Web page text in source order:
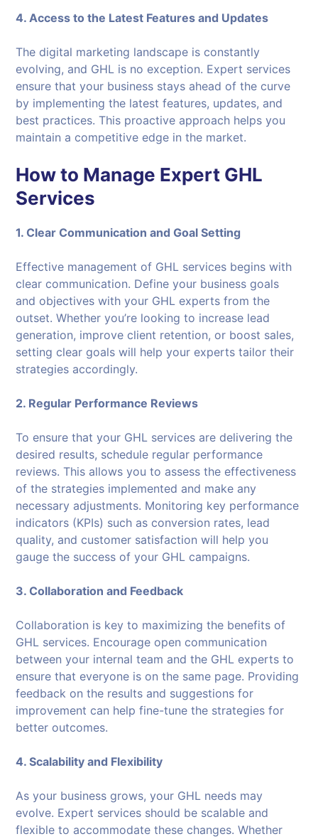
4. Access to the Latest Features and Updates
The digital marketing landscape is constantly
evolving, and GHL is no exception. Expert services
ensure that your business stays ahead of the curve
by implementing the latest features, updates, and
best practices. This proactive approach helps you
maintain a competitive edge in the market.
How to Manage Expert GHL
Services
1. Clear Communication and Goal Setting
Effective management of GHL services begins with
clear communication. Define your business goals
and objectives with your GHL experts from the
outset. Whether you’re looking to increase lead
generation, improve client retention, or boost sales,
setting clear goals will help your experts tailor their
strategies accordingly.
2. Regular Performance Reviews
To ensure that your GHL services are delivering the
desired results, schedule regular performance
reviews. This allows you to assess the effectiveness
of the strategies implemented and make any
necessary adjustments. Monitoring key performance
indicators (KPIs) such as conversion rates, lead
quality, and customer satisfaction will help you
gauge the success of your GHL campaigns.
3. Collaboration and Feedback
Collaboration is key to maximizing the benefits of
GHL services. Encourage open communication
between your internal team and the GHL experts to
ensure that everyone is on the same page. Providing
feedback on the results and suggestions for
improvement can help fine-tune the strategies for
better outcomes.
4. Scalability and Flexibility
As your business grows, your GHL needs may
evolve. Expert services should be scalable and
flexible to accommodate these changes. Whether